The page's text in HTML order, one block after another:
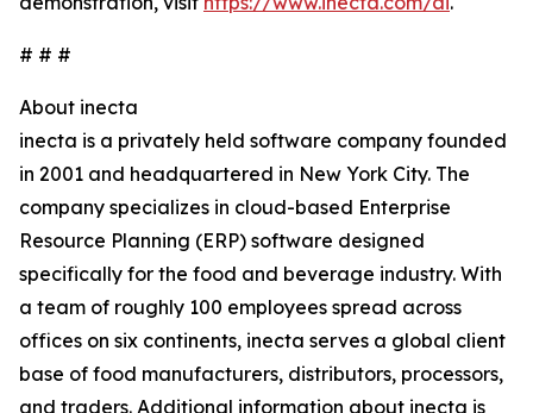
# # #
About inecta
inecta is a privately held software company founded
in 2001 and headquartered in New York City. The
company specializes in cloud-based Enterprise
Resource Planning (ERP) software designed
specifically for the food and beverage industry. With
a team of roughly 100 employees spread across
offices on six continents, inecta serves a global client
base of food manufacturers, distributors, processors,
and traders. Additional information about inecta is